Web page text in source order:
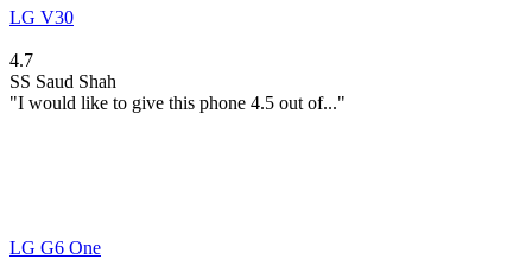
LG V30
4.7
SS Saud Shah
"I would like to give this phone 4.5 out of..."
LG G6 One